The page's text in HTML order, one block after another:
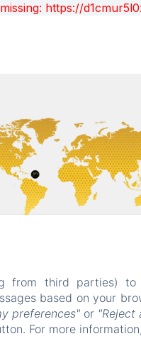
https://
from third parties)
based on your
preferences" or "Reject
For more